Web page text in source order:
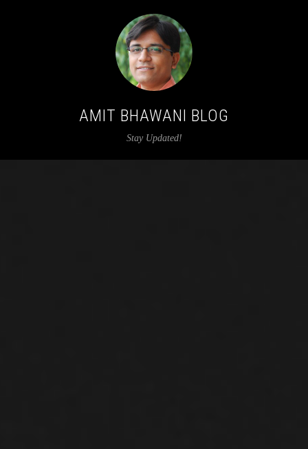
AMIT BHAWANI BLOG
Stay Updated!